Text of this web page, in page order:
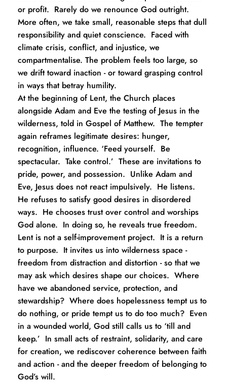
or profit.  Rarely do we renounce God outright.
More often, we take small, reasonable steps that dull
responsibility and quiet conscience.  Faced with
climate crisis, conflict, and injustice, we
compartmentalise. The problem feels too large, so
we drift toward inaction - or toward grasping control
in ways that betray humility.
At the beginning of Lent, the Church places
alongside Adam and Eve the testing of Jesus in the
wilderness, told in Gospel of Matthew.  The tempter
again reframes legitimate desires: hunger,
recognition, influence. ‘Feed yourself.  Be
spectacular.  Take control.’  These are invitations to
pride, power, and possession.  Unlike Adam and
Eve, Jesus does not react impulsively.  He listens.
He refuses to satisfy good desires in disordered
ways.  He chooses trust over control and worships
God alone.  In doing so, he reveals true freedom.
Lent is not a self-improvement project.  It is a return
to purpose.  It invites us into wilderness space -
freedom from distraction and distortion - so that we
may ask which desires shape our choices.  Where
have we abandoned service, protection, and
stewardship?  Where does hopelessness tempt us to
do nothing, or pride tempt us to do too much?  Even
in a wounded world, God still calls us to ‘till and
keep.’  In small acts of restraint, solidarity, and care
for creation, we rediscover coherence between faith
and action - and the deeper freedom of belonging to
God’s will.